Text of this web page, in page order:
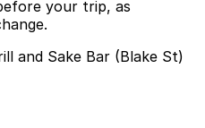
your trip, as
and Sake Bar (Blake St)